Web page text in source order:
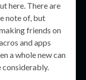
here. There are
note of, but
friends on
and apps
a whole new can